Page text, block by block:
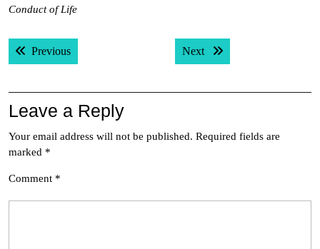
Conduct of Life
Post
navigation
PreviousPrevious post: Next Next post:
Leave a Reply
Your email address will not be published. Required fields are
marked *
Comment *